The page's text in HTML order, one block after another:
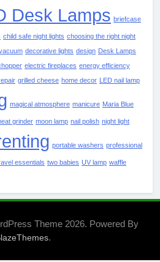
Desk Lamps briefcase
child safe night lights choosing the right night
decorative lights design Desk Lamps
electric fireplaces energy efficiency
grilled cheese home decor LED nail lamp
magical atmosphere manicure Maria Blue
grinder moon lamp nail polish night light
portable washers professional
essentials two babies UV lamp waffle
Theme 2026. Powered By
.